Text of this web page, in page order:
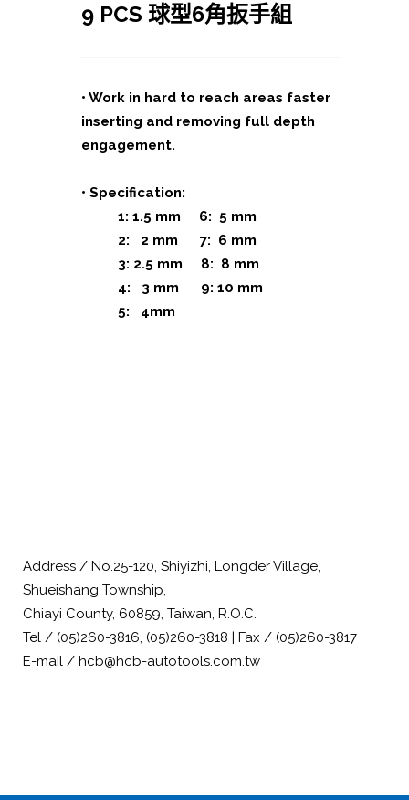
9 PCS 球型6角扳手組
• Work in hard to reach areas faster
inserting and removing full depth
engagement.
• Specification:
1: 1.5 mm 6: 5 mm
2: 2 mm 7: 6 mm
3: 2.5 mm 8: 8 mm
4: 3 mm 9: 10 mm
5: 4mm
Address / No.25-120, Shiyizhi, Longder Village,
Shueishang Township,
Chiayi County, 60859, Taiwan, R.O.C.
Tel / (05)260-3816, (05)260-3818 | Fax / (05)260-3817
E-mail / hcb@hcb-autotools.com.tw